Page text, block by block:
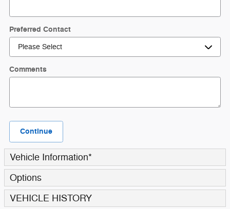
Preferred Contact
Comments
Continue
Vehicle Information*
Options
VEHICLE HISTORY